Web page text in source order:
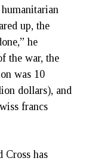
up, the
he
the war, the
was 10
dollars), and
francs
Cross has